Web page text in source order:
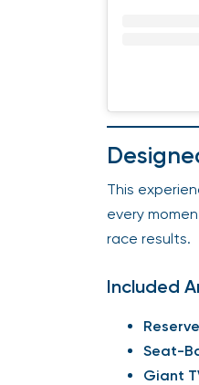
This
every
race results.
Included
Seat-
Giant